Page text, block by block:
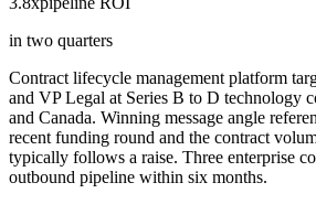
in two quarters
Contract lifecycle management platform
and VP Legal at Series B to D technology
and Canada. Winning message angle
recent funding round and the contract
typically follows a raise. Three enterprise
outbound pipeline within six months.